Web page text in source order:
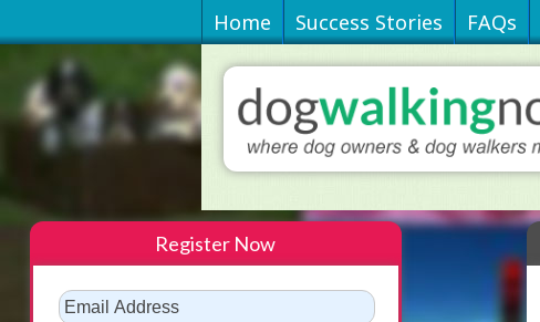
Home Success Stories FAQs
Register Now